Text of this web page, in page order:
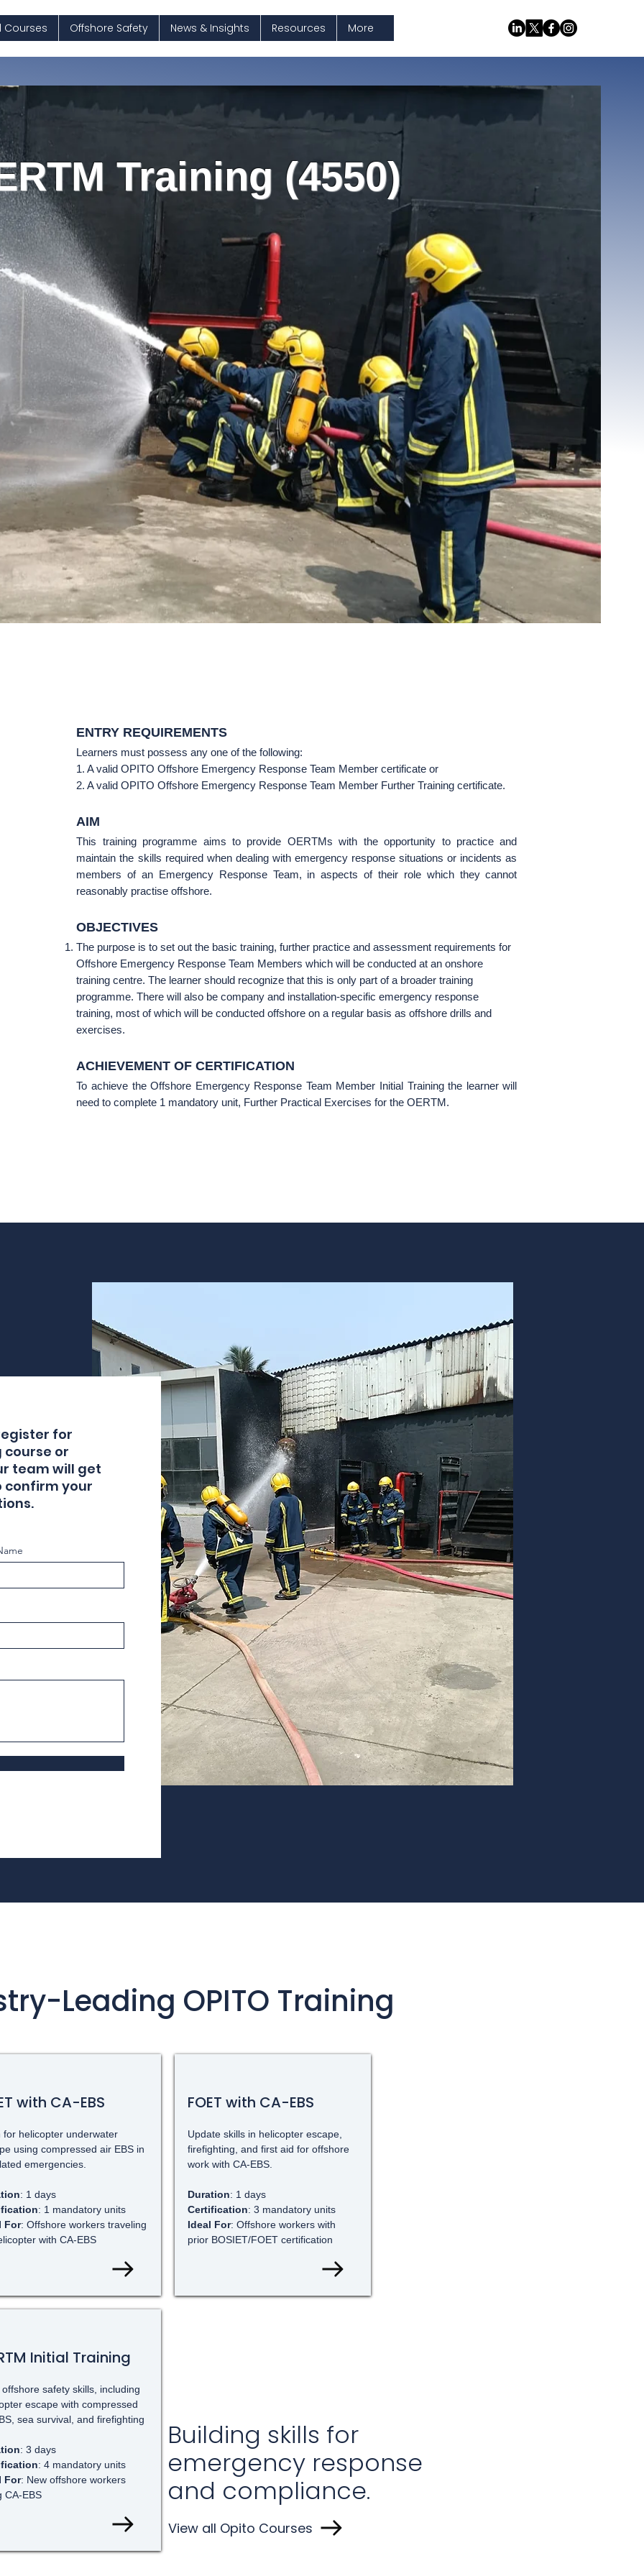
Courses Offshore Safety News & Insights Resources More
Training (4550)
ENTRY REQUIREMENTS
Learners must possess any one of the following:
1. A valid OPITO Offshore Emergency Response Team Member certificate or
2. A valid OPITO Offshore Emergency Response Team Member Further Training certificate.
AIM
This training programme aims to provide OERTMs with the opportunity to practice and
maintain the skills required when dealing with emergency response situations or incidents as
members of an Emergency Response Team, in aspects of their role which they cannot
reasonably practise offshore.
OBJECTIVES
The purpose is to set out the basic training, further practice and assessment requirements for
Offshore Emergency Response Team Members which will be conducted at an onshore
training centre. The learner should recognize that this is only part of a broader training
programme. There will also be company and installation-specific emergency response
training, most of which will be conducted offshore on a regular basis as offshore drills and
exercises.
ACHIEVEMENT OF CERTIFICATION
To achieve the Offshore Emergency Response Team Member Initial Training the learner will
need to complete 1 mandatory unit, Further Practical Exercises for the OERTM.
for
course or
team will get
confirm your
Leading OPITO Training
with CA-EBS
for helicopter underwater
using compressed air EBS in
emergencies.
: 1 days
: 1 mandatory units
For: Offshore workers traveling
with CA-EBS
Initial Training
safety skills, including
escape with compressed
sea survival, and firefighting
: 3 days
: 4 mandatory units
For: New offshore workers
CA-EBS
FOET with CA-EBS
Update skills in helicopter escape,
firefighting, and first aid for offshore
work with CA-EBS.
Duration: 1 days
Certification: 3 mandatory units
Ideal For: Offshore workers with
prior BOSIET/FOET certification
Building skills for
emergency response
and compliance.
View all Opito Courses